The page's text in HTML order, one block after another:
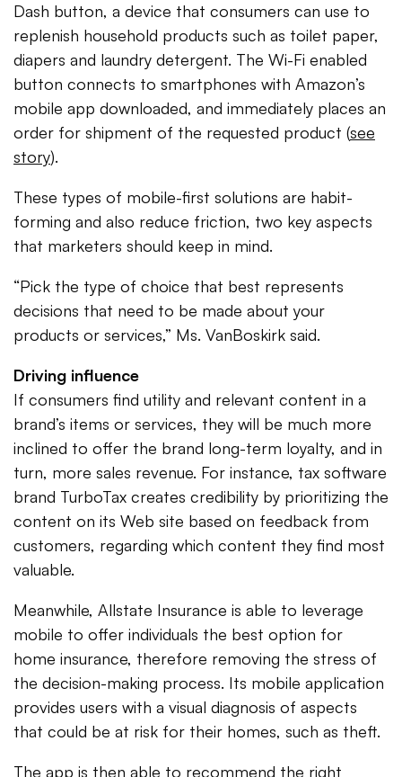
Dash button, a device that consumers can use to
replenish household products such as toilet paper,
diapers and laundry detergent. The Wi-Fi enabled
button connects to smartphones with Amazon’s
mobile app downloaded, and immediately places an
order for shipment of the requested product (see
story).
These types of mobile-first solutions are habit-
forming and also reduce friction, two key aspects
that marketers should keep in mind.
“Pick the type of choice that best represents
decisions that need to be made about your
products or services,” Ms. VanBoskirk said.
Driving influence
If consumers find utility and relevant content in a
brand’s items or services, they will be much more
inclined to offer the brand long-term loyalty, and in
turn, more sales revenue. For instance, tax software
brand TurboTax creates credibility by prioritizing the
content on its Web site based on feedback from
customers, regarding which content they find most
valuable.
Meanwhile, Allstate Insurance is able to leverage
mobile to offer individuals the best option for
home insurance, therefore removing the stress of
the decision-making process. Its mobile application
provides users with a visual diagnosis of aspects
that could be at risk for their homes, such as theft.
The app is then able to recommend the right